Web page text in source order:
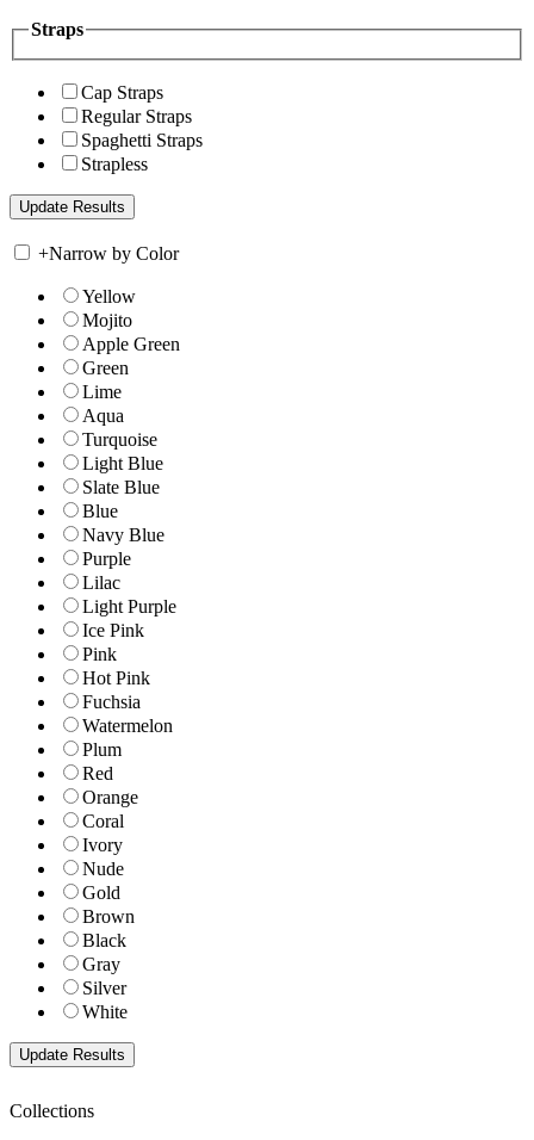
Straps
Cap Straps
Regular Straps
Spaghetti Straps
Strapless
+Narrow by Color
Yellow
Mojito
Apple Green
Green
Lime
Aqua
Turquoise
Light Blue
Slate Blue
Blue
Navy Blue
Purple
Lilac
Light Purple
Ice Pink
Pink
Hot Pink
Fuchsia
Watermelon
Plum
Red
Orange
Coral
Ivory
Nude
Gold
Brown
Black
Gray
Silver
White
Collections